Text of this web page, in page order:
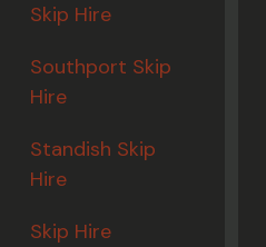
Skip Hire
Southport Skip
Hire
Standish Skip
Hire
Skip Hire